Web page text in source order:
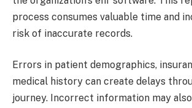
process consumes valuable time and
risk of inaccurate records.
Errors in patient demographics,
medical history can create delays
journey. Incorrect information may